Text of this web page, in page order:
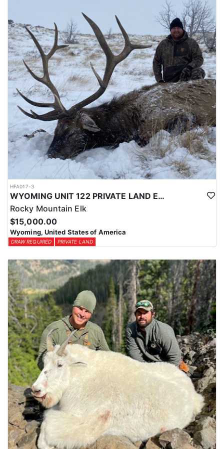
LICENSE INFORMATION:
Licenses for all seasons and hunts in Wyoming are allocated
through the state draw. Each unit and season require different
numbers of preference points to draw a license. Huntin' Fool
License Application Service will help you apply at the time of
application.
HFA017-3
WYOMING UNIT 122 PRIVATE LAND ELK HUNT
Rocky Mountain Elk
$15,000.00
Wyoming, United States of America
DRAW REQUIRED PRIVATE LAND